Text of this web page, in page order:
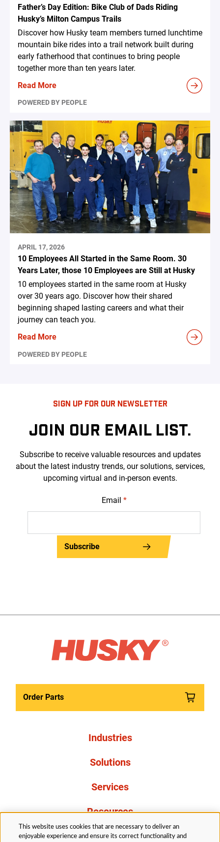
Father’s Day Edition: Bike Club of Dads Riding
Husky’s Milton Campus Trails
Discover how Husky team members turned lunchtime
mountain bike rides into a trail network built during
early fatherhood that continues to bring people
together more than ten years later.
Read More
POWERED BY PEOPLE
APRIL 17, 2026
10 Employees All Started in the Same Room. 30
Years Later, those 10 Employees are Still at Husky
10 employees started in the same room at Husky
over 30 years ago. Discover how their shared
beginning shaped lasting careers and what their
journey can teach you.
Read More
POWERED BY PEOPLE
SIGN UP FOR OUR NEWSLETTER
JOIN OUR EMAIL LIST.
Subscribe to receive valuable resources and updates
about the latest industry trends, our solutions, services,
upcoming virtual and in-person events.
Email *
Subscribe
Order Parts
Industries
Solutions
Services
Resources
About Us
This website uses cookies that are necessary to deliver an
enjoyable experience and ensure its correct functionality and